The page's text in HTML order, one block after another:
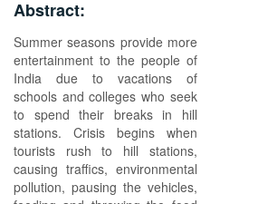
Abstract:
Summer seasons provide more
entertainment to the people of
India due to vacations of
schools and colleges who seek
to spend their breaks in hill
stations. Crisis begins when
tourists rush to hill stations,
causing traffics, environmental
pollution, pausing the vehicles,